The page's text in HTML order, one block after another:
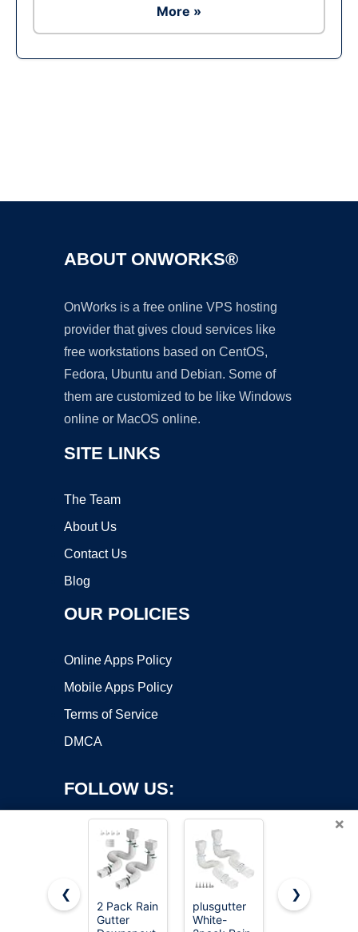
More »
ABOUT ONWORKS®
OnWorks is a free online VPS hosting
provider that gives cloud services like
free workstations based on CentOS,
Fedora, Ubuntu and Debian. Some of
them are customized to be like Windows
online or MacOS online.
SITE LINKS
The Team
About Us
Contact Us
Blog
OUR POLICIES
Online Apps Policy
Mobile Apps Policy
Terms of Service
DMCA
FOLLOW US:
Copyright ©2026 OnWorks. All Rights Reserved. OnWorks® is a
×
❮
2 Pack Rain
Gutter
plusgutter
White-
Suncast
❯